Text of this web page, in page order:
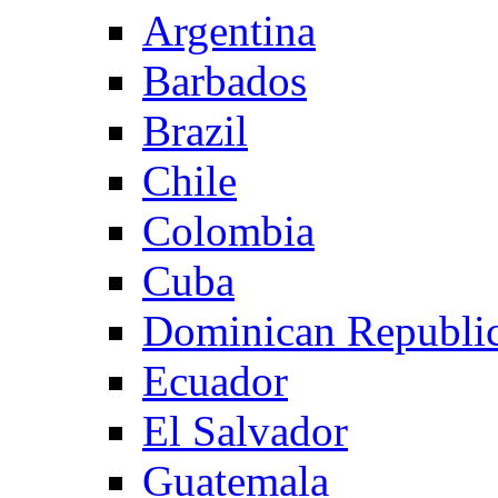
Argentina
Barbados
Brazil
Chile
Colombia
Cuba
Dominican
Ecuador
El Salvador
Guatemala